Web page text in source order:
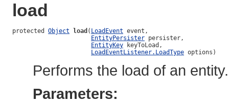
load
protected Object load ( LoadEvent event,
EntityPersister persister,
EntityKey keyToLoad,
LoadEventListener.LoadType options)
Performs the load of an entity.
Parameters: